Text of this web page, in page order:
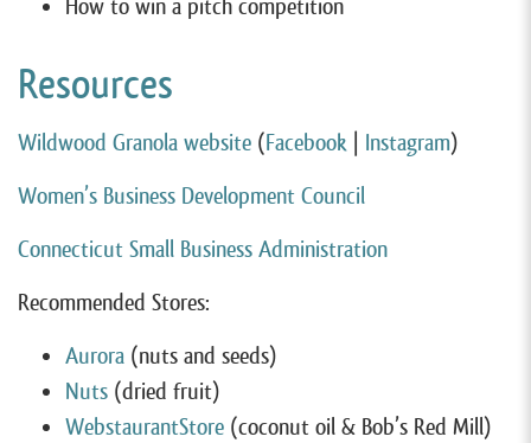
How to win a pitch competition
Resources
Wildwood Granola website (Facebook| Instagram)
Women’s Business Development Council
Connecticut Small Business Administration
Recommended Stores:
Aurora (nuts and seeds)
Nuts (dried fruit)
WebstaurantStore (coconut oil & Bob’s Red Mill)